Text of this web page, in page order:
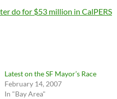
do for $53 million in CalPERS
Latest on the SF Mayor’s Race
February 14, 2007
In "Bay Area"